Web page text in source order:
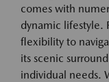
comes with
dynamic lifestyle.
flexibility to
its scenic
individual needs.